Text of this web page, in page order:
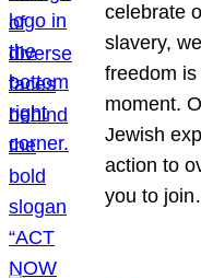
celebrate
slavery,
freedom
moment.
Jewish
action to
you to